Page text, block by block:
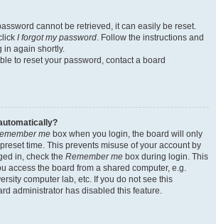
cannot be retrieved, it can easily be reset.
I forgot my password. Follow the instructions and
in again shortly.
to reset your password, contact a board
me box when you login, the board will only
time. This prevents misuse of your account by
in, check the Remember me box during login. This
access the board from a shared computer, e.g.
computer lab, etc. If you do not see this
administrator has disabled this feature.